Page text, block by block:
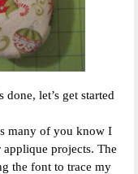
let’s get started
many of you know I
applique projects. The
the font to trace my